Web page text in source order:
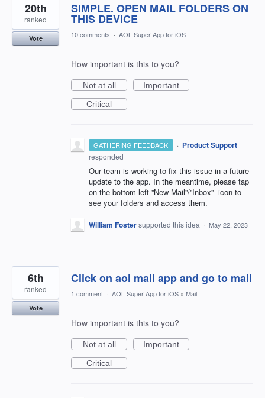
SIMPLE. OPEN MAIL FOLDERS ON
THIS DEVICE
20th
ranked
Vote 10 comments · AOL Super App for iOS
How important is this to you?
Not at all
Important
Critical
GATHERING FEEDBACK · Product Support
responded
Our team is working to fix this issue in a future
update to the app. In the meantime, please tap
on the bottom-left ''New Mail''/''Inbox'' icon to
see your folders and access them.
William Fostersupported this idea · May 22, 2023
Click on aol mail app and go to mail
6th
ranked
Vote
1 comment · AOL Super App for iOS » Mail
How important is this to you?
Not at all
Important
Critical